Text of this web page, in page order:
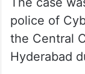
police of
the Central
Hyderabad